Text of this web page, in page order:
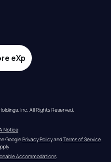
eXp
Inc. All Rights Reserved.
Notice
Google Privacy Policy and Terms of Service
Accommodations